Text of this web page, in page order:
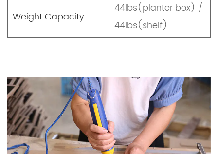
Weight Capacity
44lbs(planter box) /
44lbs(shelf)